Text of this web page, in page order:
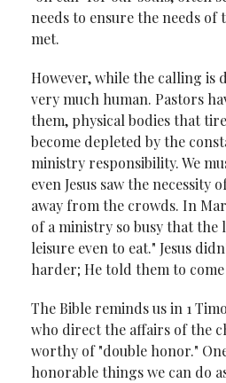
needs to ensure the needs
met.
However, while the calling is
very much human. Pastors
them, physical bodies that
become depleted by the
ministry responsibility. We
even Jesus saw the necessity
away from the crowds. In
of a ministry so busy that the
leisure even to eat." Jesus
harder; He told them to
The Bible reminds us in 1
who direct the affairs of the
worthy of "double honor."
honorable things we can do